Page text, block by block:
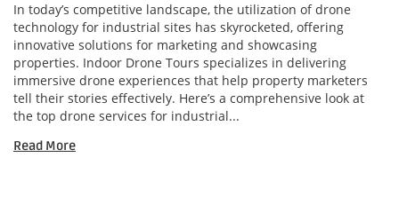
In today’s competitive landscape, the utilization of drone
technology for industrial sites has skyrocketed, offering
innovative solutions for marketing and showcasing
properties. Indoor Drone Tours specializes in delivering
immersive drone experiences that help property marketers
tell their stories effectively. Here’s a comprehensive look at
the top drone services for industrial...
Read More